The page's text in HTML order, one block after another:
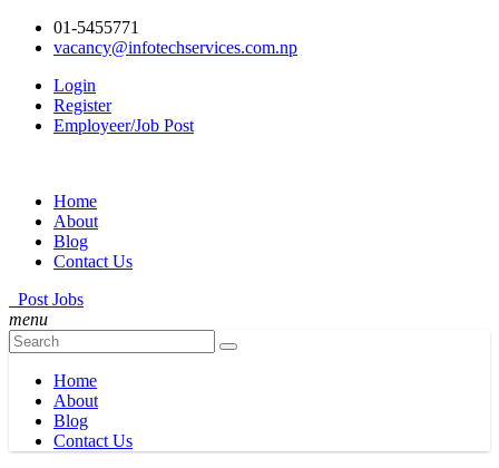
01-5455771
vacancy@infotechservices.com.np
Login
Register
Employeer/Job Post
Home
About
Blog
Contact Us
Post Jobs
menu
Home
About
Blog
Contact Us